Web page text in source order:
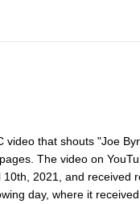
video that shouts "Joe
The video on
2021, and received
day, where it